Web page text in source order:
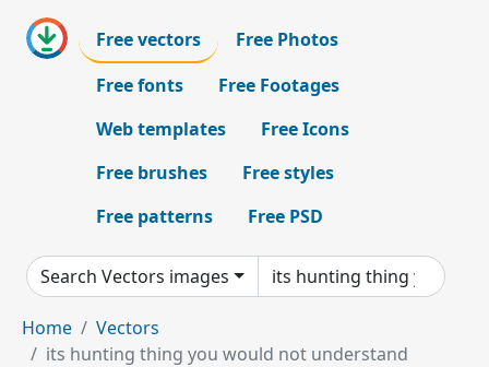
Free vectors
Free Photos
Free fonts
Free Footages
Web templates
Free Icons
Free brushes
Free styles
Free patterns
Free PSD
Search Vectors images
Home
Vectors
its hunting thing you would not understand